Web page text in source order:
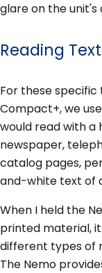
glare on the unit's
Reading Text
For these
Compact+, we
would read with a
newspaper,
catalog pages,
and-white text of
When I held the
printed material,
different types of
The Nemo